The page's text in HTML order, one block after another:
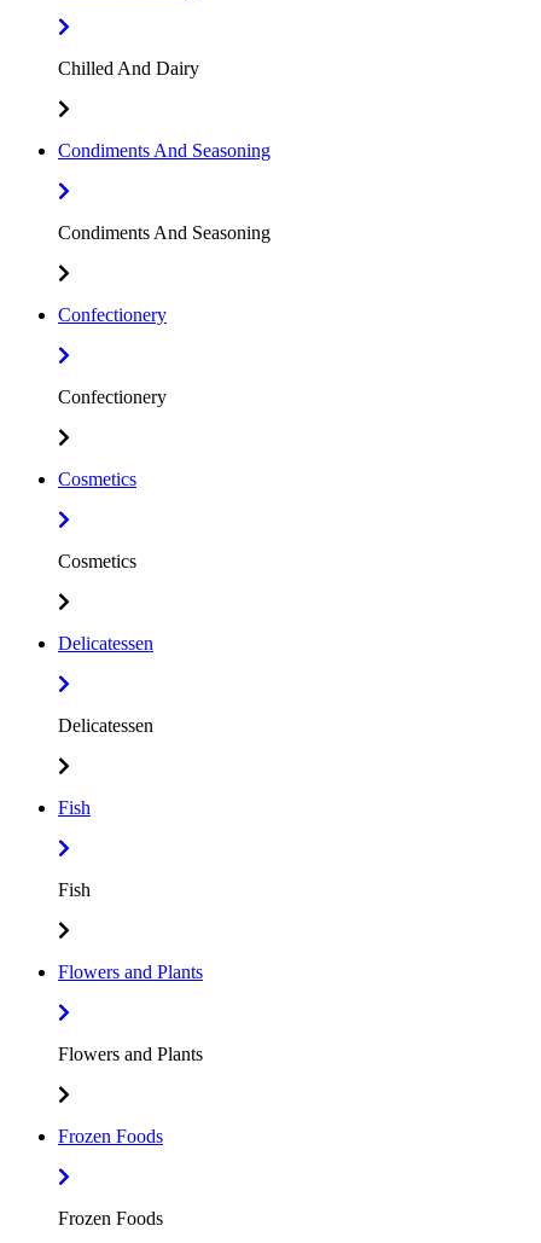
Chilled And Dairy
Condiments And Seasoning
Condiments And Seasoning
Confectionery
Confectionery
Cosmetics
Cosmetics
Delicatessen
Delicatessen
Fish
Fish
Flowers and Plants
Flowers and Plants
Frozen Foods
Frozen Foods